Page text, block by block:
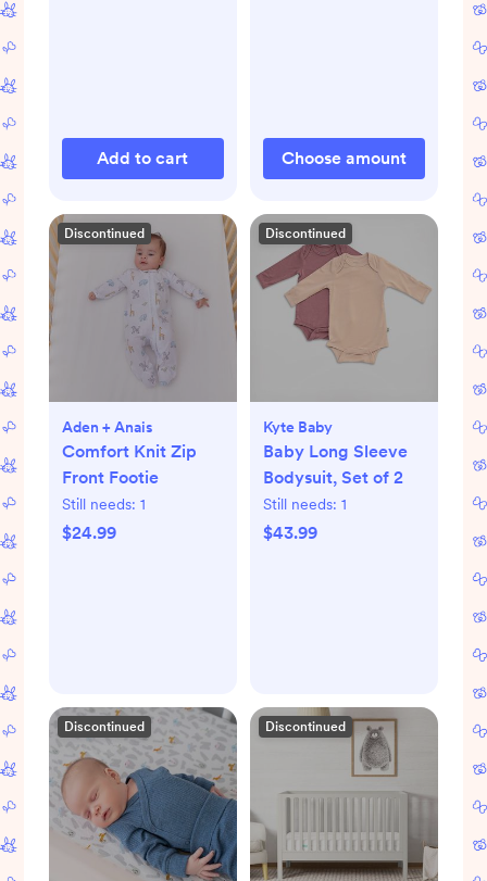
Add to cart Choose amount
Discontinued
Aden + Anais
Comfort Knit Zip
Front Footie
Still needs: 1
$24.99
Discontinued
Kyte Baby
Baby Long Sleeve
Bodysuit, Set of 2
Still needs: 1
$43.99
Discontinued Discontinued